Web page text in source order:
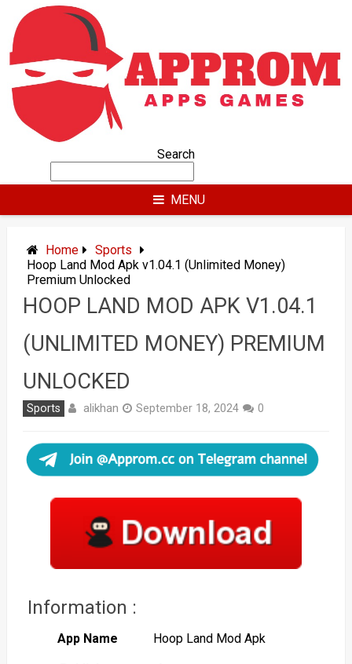
content
Search
MENU
Home
Sports
Hoop Land Mod Apk v1.04.1 (Unlimited Money)
Premium Unlocked
HOOP LAND MOD APK V1.04.1
(UNLIMITED MONEY) PREMIUM
UNLOCKED
Sports alikhan September 18, 2024 0
Information :
App Name Hoop Land Mod Apk